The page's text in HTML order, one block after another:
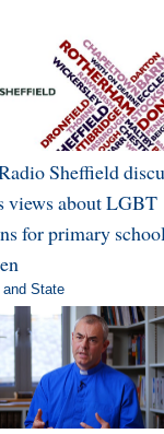
Sheffield
views about LGBT
for primary
and State